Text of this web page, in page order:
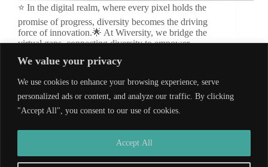
We value your privacy
We use cookies to enhance your browsing experience, serve
personalized ads or content, and analyze our traffic. By clicking
"Accept All", you consent to our use of cookies.
Accept All
⭐ In the digital realm, where every pixel holds the
promise of progress, diversity becomes the driving
force of innovation.🌟 At Wiversity, we bridge the
virtual gaps, connecting diversity to empower
sparks change.…
Wiversity| Copyright © 2026